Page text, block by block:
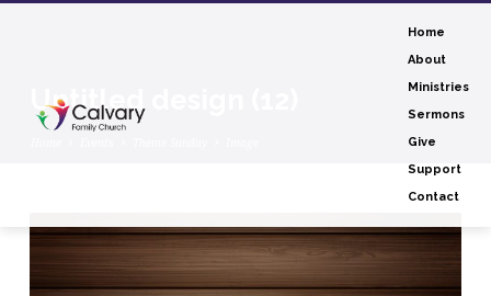
Home
About
Ministries
Sermons
Give
Support
Contact
Untitled design (12)
Untitled
design